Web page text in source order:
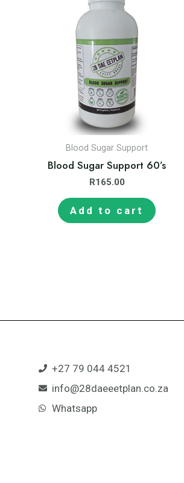
Blood Sugar Support
Blood Sugar Support 60’s
R165.00
Add to cart
+27 79 044 4521
info@28daeeetplan.co.za
Whatsapp